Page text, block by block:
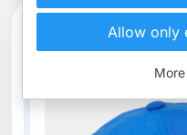
Out-of-Stock
Allow only